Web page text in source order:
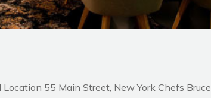
55 Main Street, New York Chefs Bruce